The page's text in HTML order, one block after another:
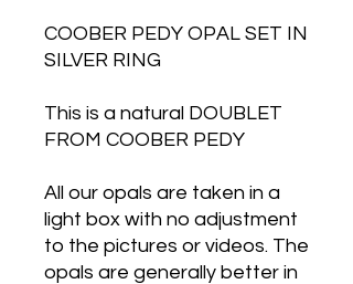
COOBER PEDY OPAL SET IN
SILVER RING
This is a natural DOUBLET
FROM COOBER PEDY
All our opals are taken in a
light box with no adjustment
to the pictures or videos. The
opals are generally better in